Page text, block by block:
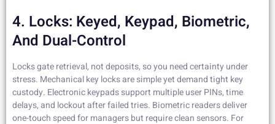
4. Locks: Keyed, Keypad, Biometric,
And Dual-Control
Locks gate retrieval, not deposits, so you need certainty under
stress. Mechanical key locks are simple yet demand tight key
custody. Electronic keypads support multiple user PINs, time
delays, and lockout after failed tries. Biometric readers deliver
one-touch speed for managers but require clean sensors. For